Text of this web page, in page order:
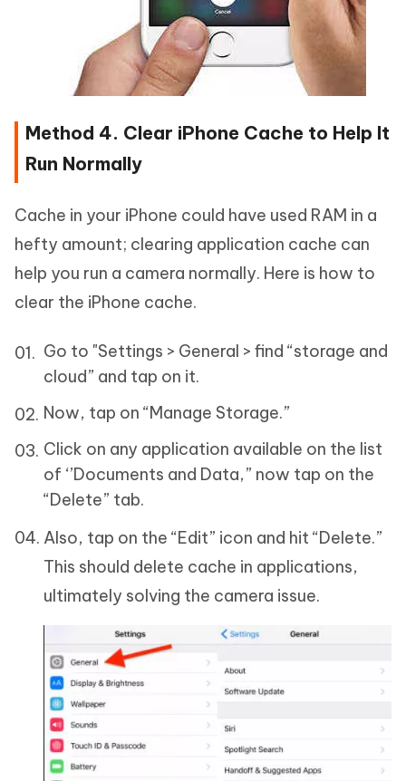
Method 4. Clear iPhone Cache to Help It
Run Normally
Cache in your iPhone could have used RAM in a
hefty amount; clearing application cache can
help you run a camera normally. Here is how to
clear the iPhone cache.
Go to "Settings > General > find “storage and
cloud” and tap on it.
Now, tap on “Manage Storage.”
Click on any application available on the list
of ‘’Documents and Data,” now tap on the
“Delete” tab.
Also, tap on the “Edit” icon and hit “Delete.”
This should delete cache in applications,
ultimately solving the camera issue.